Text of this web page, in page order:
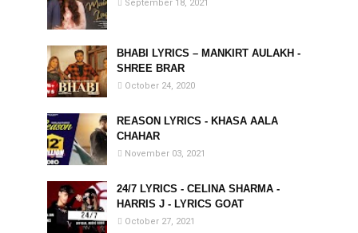
September 18, 2021
BHABI LYRICS – MANKIRT AULAKH -
SHREE BRAR
October 24, 2020
REASON LYRICS - KHASA AALA
CHAHAR
November 03, 2021
24/7 LYRICS - CELINA SHARMA -
HARRIS J - LYRICS GOAT
October 27, 2021